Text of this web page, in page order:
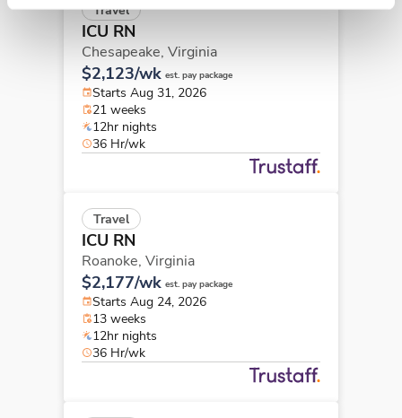
Travel
ICU RN
Chesapeake, Virginia
$2,123/wk est. pay package
Starts Aug 31, 2026
21 weeks
12hr nights
36 Hr/wk
Travel
ICU RN
Roanoke, Virginia
$2,177/wk est. pay package
Starts Aug 24, 2026
13 weeks
12hr nights
36 Hr/wk